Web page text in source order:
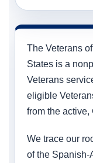
The Veterans
States is a
Veterans
eligible
from the active,
We trace our
of the Spanish-